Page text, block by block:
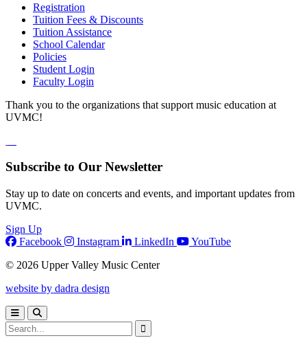
Registration
Tuition Fees & Discounts
Tuition Assistance
School Calendar
Policies
Student Login
Faculty Login
Thank you to the organizations that support music education at
UVMC!
Subscribe to Our Newsletter
Stay up to date on concerts and events, and important updates from
UVMC.
Sign Up
Facebook
Instagram LinkedIn
YouTube
© 2026 Upper Valley Music Center
website by dadra design